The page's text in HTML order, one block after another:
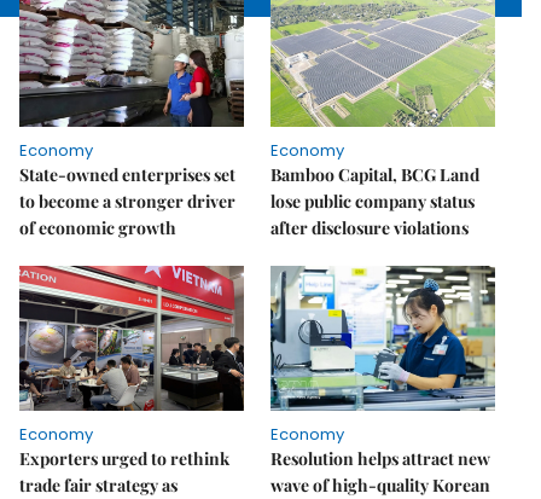
Economy
State-owned enterprises set
to become a stronger driver
of economic growth
Economy
Bamboo Capital, BCG Land
lose public company status
after disclosure violations
Economy
Exporters urged to rethink
trade fair strategy as
Economy
Resolution helps attract new
wave of high-quality Korean